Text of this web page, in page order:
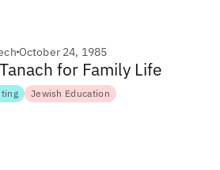
October 24, 1985
for Family Life
Jewish Education